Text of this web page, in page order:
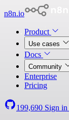
n8n.io
Product
Use cases
Docs
Community
Enterprise
Pricing
199,690 Sign in